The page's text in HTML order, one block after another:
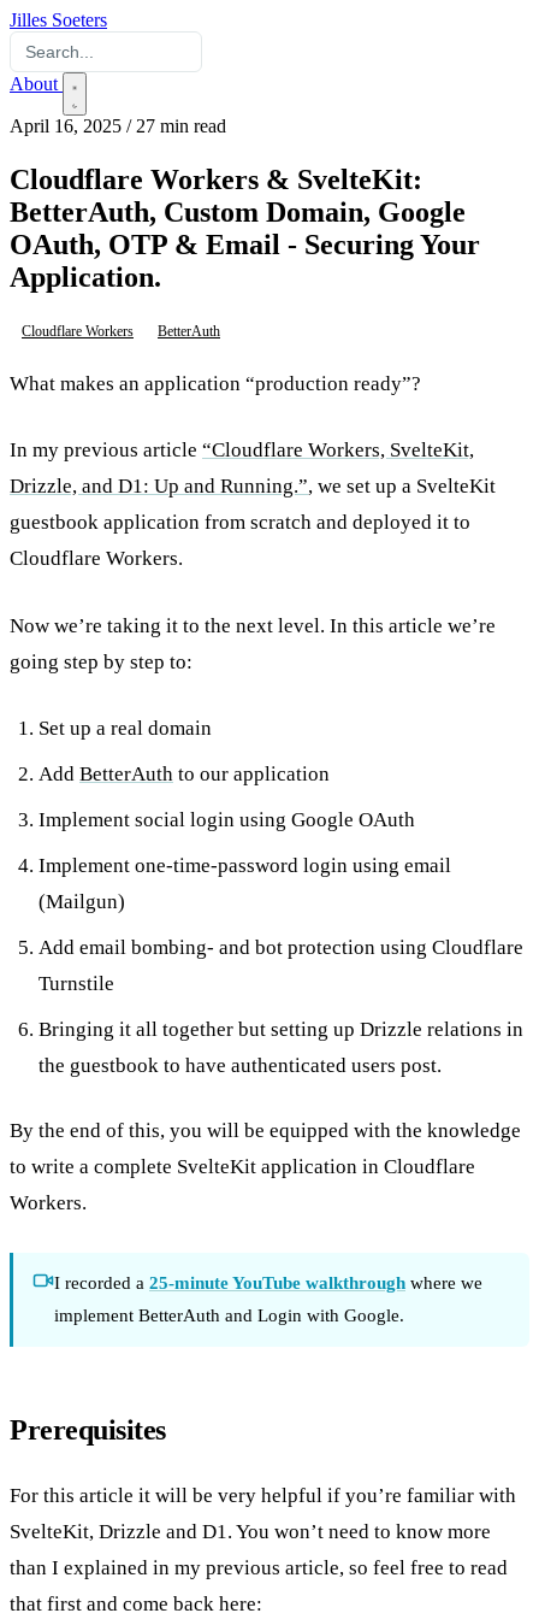
Jilles Soeters
About
April 16, 2025 / 27 min read
Cloudflare Workers & SvelteKit:
BetterAuth, Custom Domain, Google
OAuth, OTP & Email - Securing Your
Application.
Cloudflare Workers BetterAuth
What makes an application “production ready”?
In my previous article “Cloudflare Workers, SvelteKit,
Drizzle, and D1: Up and Running.”, we set up a SvelteKit
guestbook application from scratch and deployed it to
Cloudflare Workers.
Now we’re taking it to the next level. In this article we’re
going step by step to:
Set up a real domain
Add BetterAuth to our application
Implement social login using Google OAuth
Implement one-time-password login using email
(Mailgun)
Add email bombing- and bot protection using Cloudflare
Turnstile
Bringing it all together but setting up Drizzle relations in
the guestbook to have authenticated users post.
By the end of this, you will be equipped with the knowledge
to write a complete SvelteKit application in Cloudflare
Workers.
I recorded a 25-minute YouTube walkthrough where we
implement BetterAuth and Login with Google.
Prerequisites
For this article it will be very helpful if you’re familiar with
SvelteKit, Drizzle and D1. You won’t need to know more
than I explained in my previous article, so feel free to read
that first and come back here: